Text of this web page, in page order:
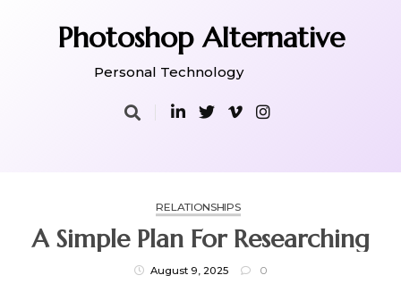
Photoshop Alternative
Personal Technology
RELATIONSHIPS
A Simple Plan For Researching
August 9, 2025 0